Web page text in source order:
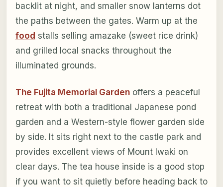
backlit at night, and smaller snow lanterns dot
the paths between the gates. Warm up at the
food stalls selling amazake (sweet rice drink)
and grilled local snacks throughout the
illuminated grounds.
The Fujita Memorial Gardenoffers a peaceful
retreat with both a traditional Japanese pond
garden and a Western-style flower garden side
by side. It sits right next to the castle park and
provides excellent views of Mount Iwaki on
clear days. The tea house inside is a good stop
if you want to sit quietly before heading back to